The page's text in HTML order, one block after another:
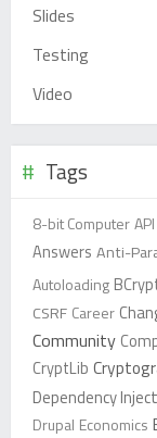
Slides
Testing
Video
Tags
8-bit ComputerAPI
Answers Anti-
Autoloading
CSRF Career
Community
CryptLib
Dependency
Drupal Economics